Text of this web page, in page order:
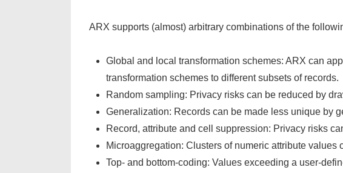
ARX supports (almost) arbitrary combinations of the
Global and local transformation schemes: ARX can
transformation schemes to different subsets of records.
Random sampling: Privacy risks can be reduced by
Generalization: Records can be made less unique by
Record, attribute and cell suppression: Privacy risks
Microaggregation: Clusters of numeric attribute
Top- and bottom-coding: Values exceeding a user-